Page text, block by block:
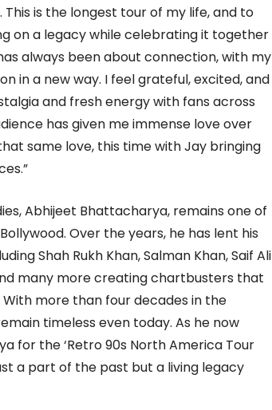
is the longest tour of my life, and to
on a legacy while celebrating it together
always been about connection, with my
in a new way. I feel grateful, excited, and
and fresh energy with fans across
has given me immense love over
same love, this time with Jay bringing
Abhijeet Bhattacharya, remains one of
Over the years, he has lent his
Shah Rukh Khan, Salman Khan, Saif Ali
many more creating chartbusters that
more than four decades in the
timeless even today. As he now
for the ‘Retro 90s North America Tour
a part of the past but a living legacy